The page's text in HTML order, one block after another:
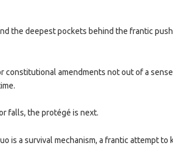
the deepest pockets behind the frantic
constitutional amendments not out of a
falls, the protégé is next.
is a survival mechanism, a frantic attempt to